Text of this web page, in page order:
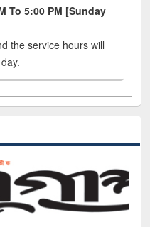
To 5:00 PM [Sunday
the service hours will